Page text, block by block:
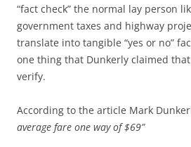
“fact check” the normal lay person
government taxes and highway
translate into tangible “yes or no”
one thing that Dunkerly claimed
verify.
According to the article Mark
average fare one way of $69”